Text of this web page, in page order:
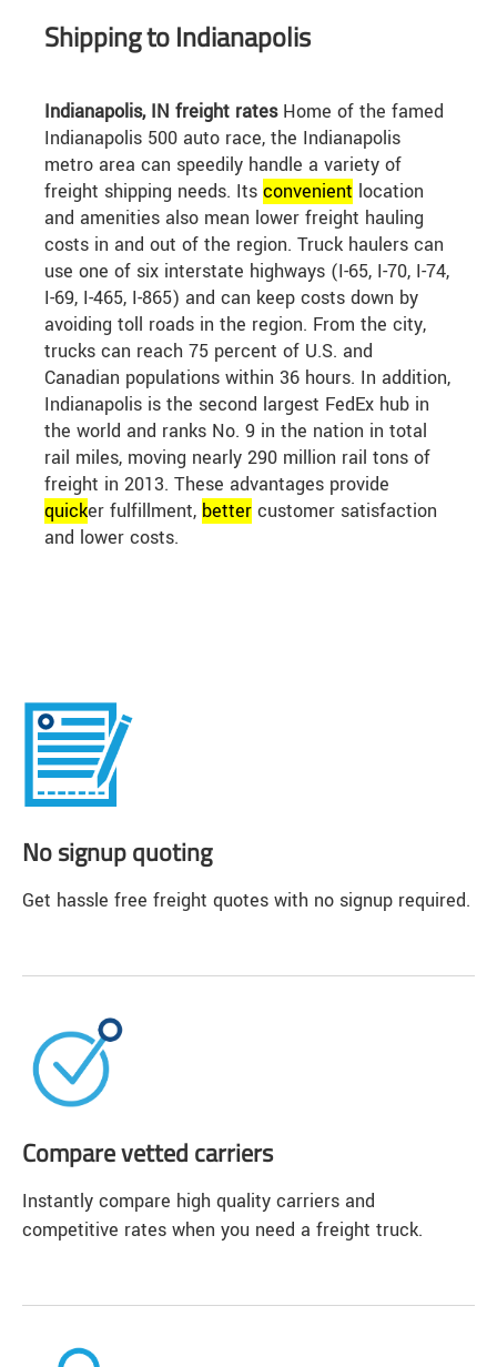
Shipping to Indianapolis
Indianapolis, IN freight ratesHome of the famed
Indianapolis 500 auto race, the Indianapolis
metro area can speedily handle a variety of
freight shipping needs. Its convenient location
and amenities also mean lower freight hauling
costs in and out of the region. Truck haulers can
use one of six interstate highways (I-65, I-70, I-74,
I-69, I-465, I-865) and can keep costs down by
avoiding toll roads in the region. From the city,
trucks can reach 75 percent of U.S. and
Canadian populations within 36 hours. In addition,
Indianapolis is the second largest FedEx hub in
the world and ranks No. 9 in the nation in total
rail miles, moving nearly 290 million rail tons of
freight in 2013. These advantages provide
quicker fulfillment, better customer satisfaction
and lower costs.
No signup quoting
Get hassle free freight quotes with no signup required.
Compare vetted carriers
Instantly compare high quality carriers and
competitive rates when you need a freight truck.